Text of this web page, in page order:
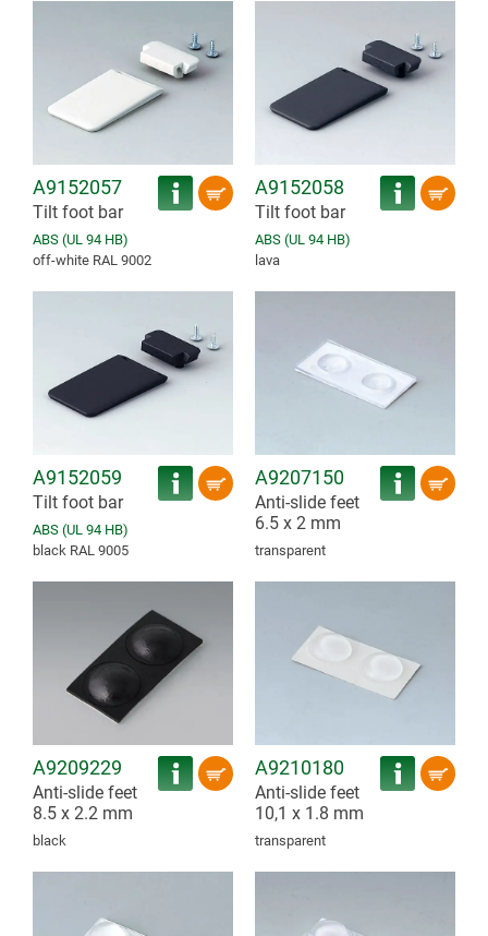
A9152057
Tilt foot bar
ABS (UL 94 HB)
off-white RAL 9002
A9152058
Tilt foot bar
ABS (UL 94 HB)
lava
A9152059
Tilt foot bar
ABS (UL 94 HB)
black RAL 9005
A9207150
Anti-slide feet
6.5 x 2 mm
transparent
A9209229
Anti-slide feet
8.5 x 2.2 mm
black
A9210180
Anti-slide feet
10,1 x 1.8 mm
transparent